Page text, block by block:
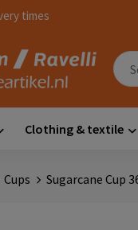
times
Clothing & textile
Cups Sugarcane Cup